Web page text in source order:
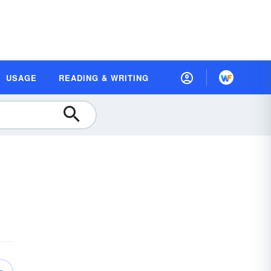
USAGE READING & WRITING